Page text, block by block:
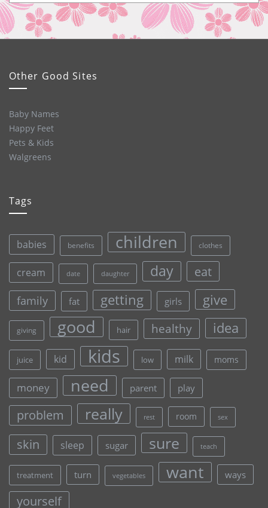
Other Good Sites
Baby Names
Happy Feet
Pets & Kids
Walgreens
Tags
babies benefits children clothes
cream date daughter day eat
family fat getting girls give
giving good hair healthy idea
juice kid kids low milk moms
money need parent play
problem really rest room sex
skin sleep sugar sure teach
treatment turn vegetables want ways
yourself